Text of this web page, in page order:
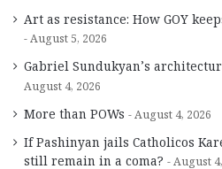
Art as resistance: How GOY
August 5, 2026
Gabriel Sundukyan’s
August 4, 2026
More than POWs August 4, 2026
If Pashinyan jails Catholicos
still remain in a coma?
August